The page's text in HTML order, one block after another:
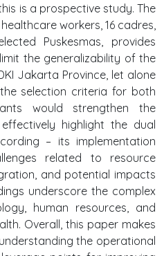
is a prospective study. The
workers, 16 cadres,
Puskesmas, provides
the generalizability of the
Jakarta Province, let alone
selection criteria for both
would strengthen the
highlight the dual
– its implementation
related to resource
and potential impacts
underscore the complex
human resources, and
Overall, this paper makes
the operational